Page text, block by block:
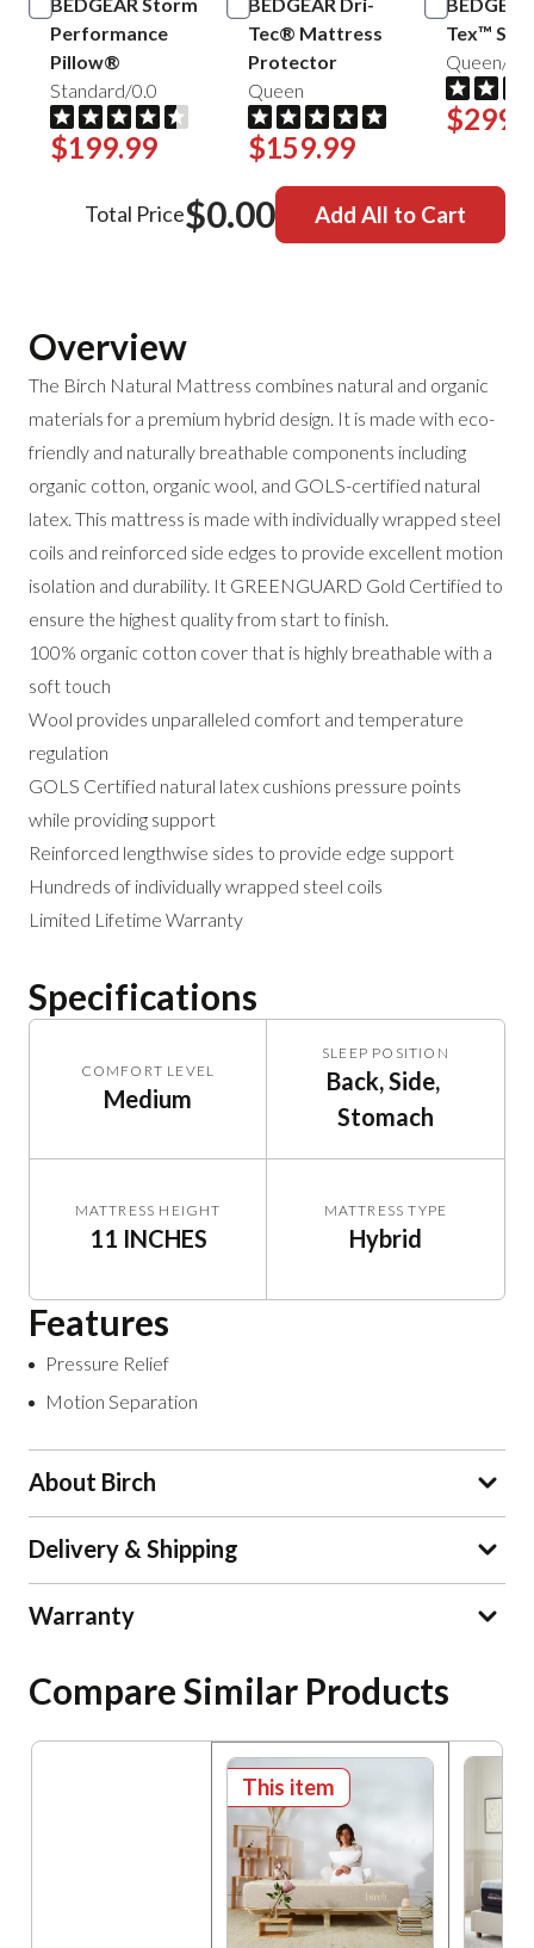
Performance
Pillow®
Standard/0.0
$199.99
Tec® Mattress
Protector
Queen
$159.99
Tex™
Queen/
Total Price$0.00 Add All to Cart
Overview
The Birch Natural Mattress combines natural and organic
materials for a premium hybrid design. It is made with eco-
friendly and naturally breathable components including
organic cotton, organic wool, and GOLS-certified natural
latex. This mattress is made with individually wrapped steel
coils and reinforced side edges to provide excellent motion
isolation and durability. It GREENGUARD Gold Certified to
ensure the highest quality from start to finish.
100% organic cotton cover that is highly breathable with a
soft touch
Wool provides unparalleled comfort and temperature
regulation
GOLS Certified natural latex cushions pressure points
while providing support
Reinforced lengthwise sides to provide edge support
Hundreds of individually wrapped steel coils
Limited Lifetime Warranty
Specifications
COMFORT LEVEL
Medium
SLEEP POSITION
Back, Side,
Stomach
MATTRESS HEIGHT
11 INCHES
MATTRESS TYPE
Hybrid
Features
Pressure Relief
Motion Separation
About Birch
Delivery & Shipping
Warranty
Compare Similar Products
This item